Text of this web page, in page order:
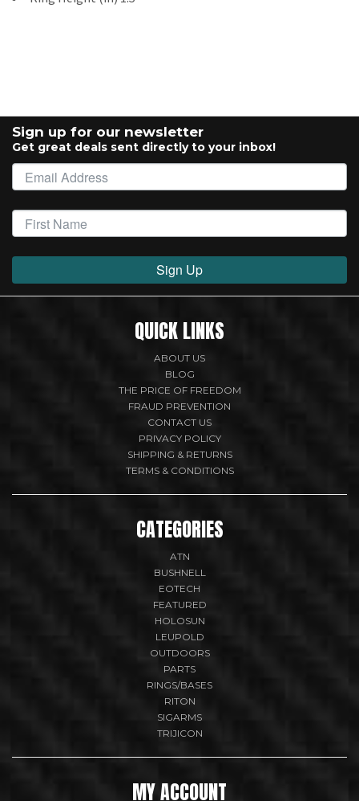
Sign up for our newsletter
Get great deals sent directly to your inbox!
Sign Up
QUICK LINKS
ABOUT US
BLOG
THE PRICE OF FREEDOM
FRAUD PREVENTION
CONTACT US
PRIVACY POLICY
SHIPPING & RETURNS
TERMS & CONDITIONS
CATEGORIES
ATN
BUSHNELL
EOTECH
FEATURED
HOLOSUN
LEUPOLD
OUTDOORS
PARTS
RINGS/BASES
RITON
SIGARMS
TRIJICON
MY ACCOUNT